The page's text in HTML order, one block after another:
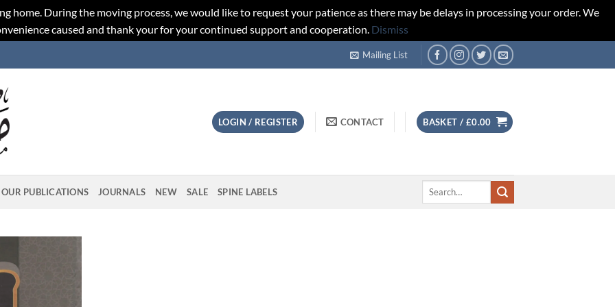
home. During the moving process, we would like to request your patience as there may be delays in processing your order. We
caused and thank your for your continued support and cooperation. Dismiss
Mailing List
LOGIN / REGISTER CONTACT BASKET / £0.00
OUR PUBLICATIONS JOURNALS NEW SALE SPINE LABELS
Search